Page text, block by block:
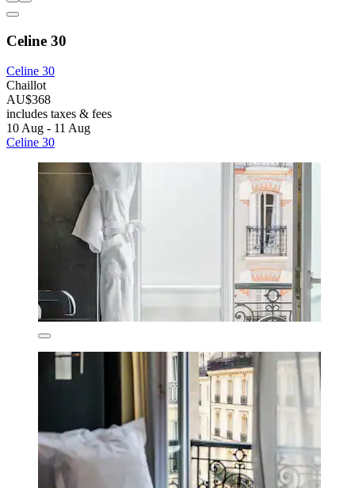
Celine 30
Celine 30
Chaillot
AU$368
includes taxes & fees
10 Aug - 11 Aug
Celine 30